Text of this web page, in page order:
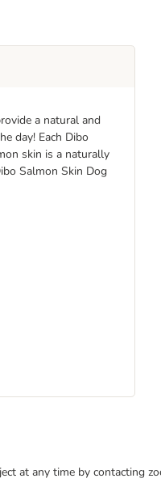
a natural and
day! Each Dibo
skin is a naturally
Salmon Skin Dog
at any time by contacting